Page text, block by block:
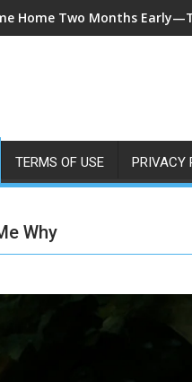
Old Called 911 After
TERMS OF USE PRIVACY
Why